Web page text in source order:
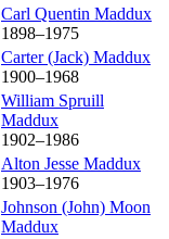
Carl Quentin Maddux
1898–1975
Carter (Jack) Maddux
1900–1968
William Spruill
Maddux
1902–1986
Alton Jesse Maddux
1903–1976
Johnson (John) Moon
Maddux